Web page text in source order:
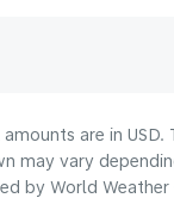
are in
may vary
by World